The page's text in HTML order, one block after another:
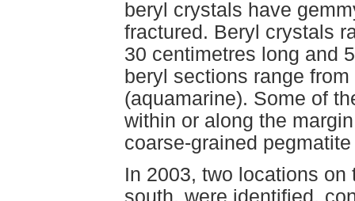
beryl crystals have
fractured. Beryl crystals
30 centimetres long and
beryl sections range
(aquamarine). Some of
within or along the
coarse-grained
In 2003, two locations
south, were identified,